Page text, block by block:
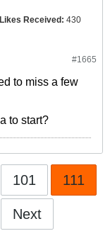
Likes Received: 430
#1665
to miss a few
to start?
101 111
Next